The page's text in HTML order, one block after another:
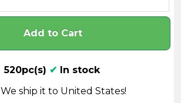
Add to Cart
520pc(s) ✔ In stock
We ship it to United States!